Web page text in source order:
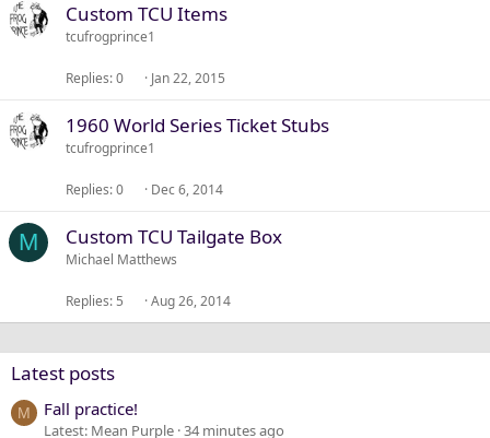
Custom TCU Items
tcufrogprince1
Replies 0 Jan 22, 2015
1960 World Series Ticket Stubs
tcufrogprince1
Replies 0 Dec 6, 2014
M Custom TCU Tailgate Box
Michael Matthews
Replies 5 Aug 26, 2014
Latest posts
M Fall practice!
Latest: Mean Purple 34 minutes ago